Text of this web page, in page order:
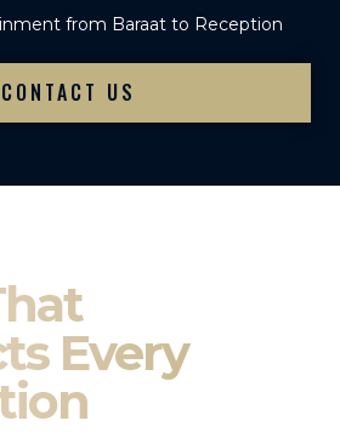
from Baraat to Reception
CONTACT US
Every